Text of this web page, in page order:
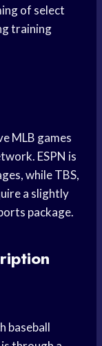
of select
training
MLB games
ESPN is
while TBS,
a slightly
package.
baseball